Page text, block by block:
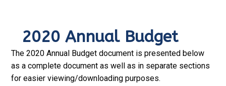
2020 Annual Budget
The 2020 Annual Budget document is presented below
as a complete document as well as in separate sections
for easier viewing/downloading purposes.